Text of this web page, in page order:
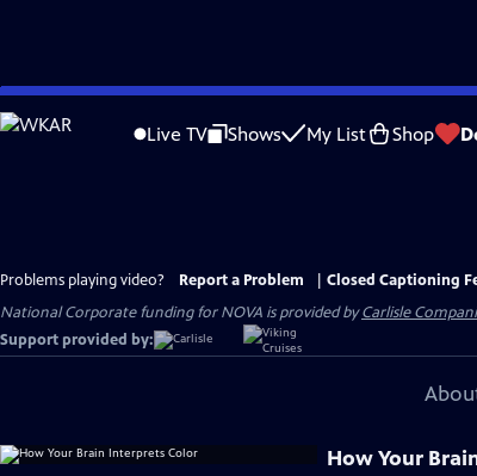
Skip
to
Live TV Shows My List Shop
Problems playing video? Report a Problem
Closed Captioning
National Corporate funding for NOVA is provided byCarlisle
Support provided by:
How Your